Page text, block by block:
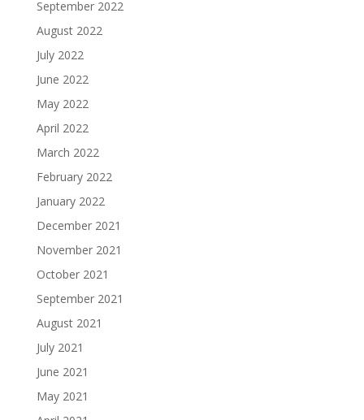
September 2022
August 2022
July 2022
June 2022
May 2022
April 2022
March 2022
February 2022
January 2022
December 2021
November 2021
October 2021
September 2021
August 2021
July 2021
June 2021
May 2021